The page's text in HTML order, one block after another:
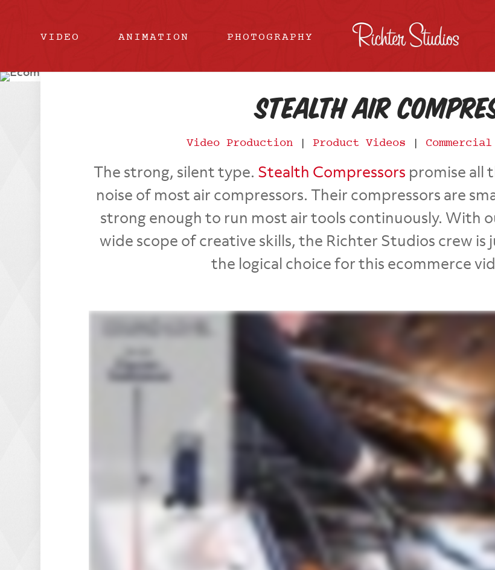
VIDEO ANIMATION PHOTOGRAPHY
Stealth Air
Video Production | Product Videos |
The strong, silent type. Stealth Compressors promise all
noise of most air compressors. Their compressors are
strong enough to run most air tools continuously. With
wide scope of creative skills, the Richter Studios crew
the logical choice for this ecommerce